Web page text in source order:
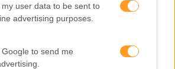
user data to be sent to
advertising purposes.
to send me
ajustadas